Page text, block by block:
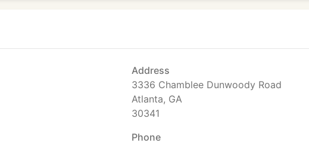
Address
3336 Chamblee Dunwoody Road
Atlanta, GA
30341
Phone